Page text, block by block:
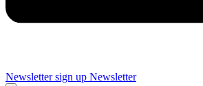
Newsletter sign up Newsletter